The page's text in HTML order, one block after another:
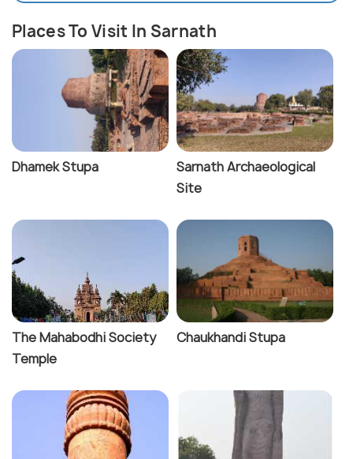
Places To Visit In Sarnath
Dhamek Stupa
Sarnath Archaeological
Site
The Mahabodhi Society
Temple
Chaukhandi Stupa